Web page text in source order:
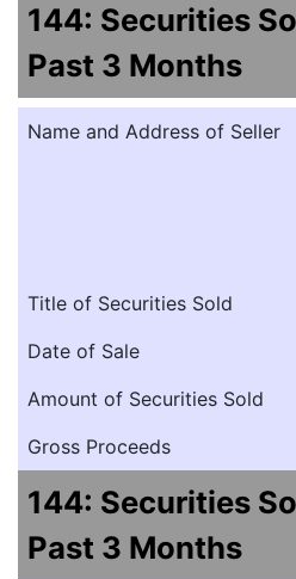
144: Securities
Past 3 Months
Name and Address of Seller
Title of Securities Sold
Date of Sale
Amount of Securities Sold
Gross Proceeds
144: Securities
Past 3 Months